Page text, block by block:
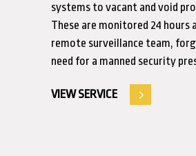
systems to vacant and void
These are monitored 24 hours
remote surveillance team,
need for a manned security
VIEW SERVICE